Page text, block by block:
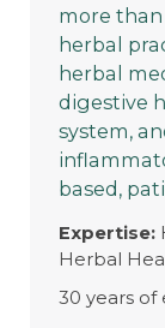
more
herbal
herbal
digestive
system,
based,
Expertise:
Herbal
30 years of